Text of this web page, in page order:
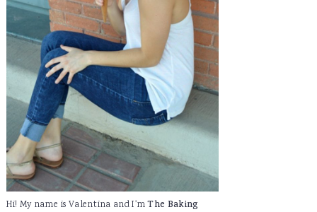
Hi! My name is Valentina and I'mThe Baking